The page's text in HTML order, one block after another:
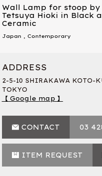
Wall Lamp for stoop by
Tetsuya Hioki in Black
Ceramic
Japan , Contemporary
ADDRESS
2-5-10 SHIRAKAWA KOTO-
TOKYO
【 Google map 】
CONTACT 03
ITEM REQUEST